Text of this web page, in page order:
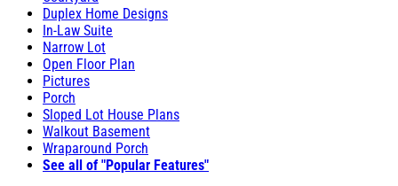
Duplex Home Designs
In-Law Suite
Narrow Lot
Open Floor Plan
Pictures
Porch
Sloped Lot House Plans
Walkout Basement
Wraparound Porch
See all of "Popular Features"